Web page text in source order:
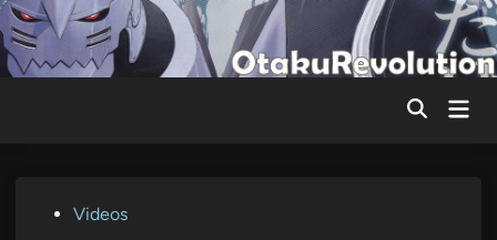
Skip
to
content
Main
PostedVideos